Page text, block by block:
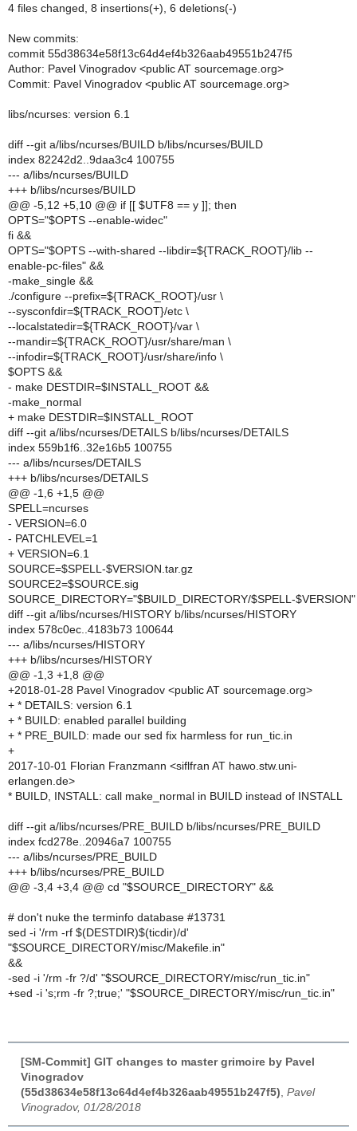
4 files changed, 8 insertions(+), 6 deletions(-)
New commits:
commit 55d38634e58f13c64d4ef4b326aab49551b247f5
Author: Pavel Vinogradov <public AT sourcemage.org>
Commit: Pavel Vinogradov <public AT sourcemage.org>
libs/ncurses: version 6.1
diff --git a/libs/ncurses/BUILD b/libs/ncurses/BUILD
index 82242d2..9daa3c4 100755
--- a/libs/ncurses/BUILD
+++ b/libs/ncurses/BUILD
@@ -5,12 +5,10 @@ if [[ $UTF8 == y ]]; then
OPTS="$OPTS --enable-widec"
fi &&
OPTS="$OPTS --with-shared --libdir=${TRACK_ROOT}/lib --
enable-pc-files" &&
-make_single &&
./configure --prefix=${TRACK_ROOT}/usr \
--sysconfdir=${TRACK_ROOT}/etc \
--localstatedir=${TRACK_ROOT}/var \
--mandir=${TRACK_ROOT}/usr/share/man \
--infodir=${TRACK_ROOT}/usr/share/info \
$OPTS &&
- make DESTDIR=$INSTALL_ROOT &&
-make_normal
+ make DESTDIR=$INSTALL_ROOT
diff --git a/libs/ncurses/DETAILS b/libs/ncurses/DETAILS
index 559b1f6..32e16b5 100755
--- a/libs/ncurses/DETAILS
+++ b/libs/ncurses/DETAILS
@@ -1,6 +1,5 @@
SPELL=ncurses
- VERSION=6.0
- PATCHLEVEL=1
+ VERSION=6.1
SOURCE=$SPELL-$VERSION.tar.gz
SOURCE2=$SOURCE.sig
SOURCE_DIRECTORY="$BUILD_DIRECTORY/$SPELL-$VERSION"
diff --git a/libs/ncurses/HISTORY b/libs/ncurses/HISTORY
index 578c0ec..4183b73 100644
--- a/libs/ncurses/HISTORY
+++ b/libs/ncurses/HISTORY
@@ -1,3 +1,8 @@
+2018-01-28 Pavel Vinogradov <public AT sourcemage.org>
+ * DETAILS: version 6.1
+ * BUILD: enabled parallel building
+ * PRE_BUILD: made our sed fix harmless for run_tic.in
+
2017-10-01 Florian Franzmann <siflfran AT hawo.stw.uni-
erlangen.de>
* BUILD, INSTALL: call make_normal in BUILD instead of INSTALL
diff --git a/libs/ncurses/PRE_BUILD b/libs/ncurses/PRE_BUILD
index fcd278e..20946a7 100755
--- a/libs/ncurses/PRE_BUILD
+++ b/libs/ncurses/PRE_BUILD
@@ -3,4 +3,4 @@ cd "$SOURCE_DIRECTORY" &&
# don't nuke the terminfo database #13731
sed -i '/rm -rf $(DESTDIR)$(ticdir)/d'
"$SOURCE_DIRECTORY/misc/Makefile.in"
&&
-sed -i '/rm -fr ?/d' "$SOURCE_DIRECTORY/misc/run_tic.in"
+sed -i 's;rm -fr ?;true;' "$SOURCE_DIRECTORY/misc/run_tic.in"
[SM-Commit] GIT changes to master grimoire by Pavel
Vinogradov
(55d38634e58f13c64d4ef4b326aab49551b247f5) Pavel
Vinogradov, 01/28/2018